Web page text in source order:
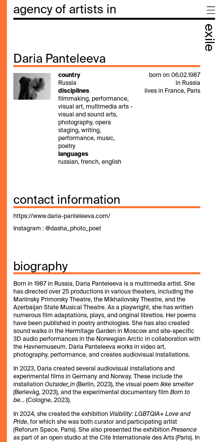
agency of artists in
exile
Daria Panteleeva
country
Russia
disciplines
filmmaking, performance,
visual art, multimedia arts -
visual and sound arts,
photography, opera
staging, writing,
performance, music,
poetry
languages
russian, french, english
born on 06.02.1987
in Russia
lives in France, Paris
contact information
https://www.daria-panteleeva.com/
Instagram : @dasha_photo_poet
biography
Born in 1987 in Russia, Daria Panteleeva is a multimedia artist. She
has directed over 25 productions in various theaters, including the
Mariinsky Primorsky Theatre, the Mikhailovsky Theatre, and the
Azerbaijan State Musical Theatre. As a playwright, she has written
numerous film adaptations, plays, and original librettos. Her poems
have been published in poetry anthologies. She has also created
sound walks in the Hermitage Garden in Moscow and site-specific
3D audio performances in the Norwegian Arctic in collaboration with
the Havnemuseum. Daria Panteleeva works in video art,
photography, performance, and creates audiovisual installations.
In 2023, Daria created several audiovisual installations and
experimental films in Germany and Norway. These include the
installation Outsider_in (Berlin, 2023), the visual poem Ikke smelter
(Berlevåg, 2023), and the experimental documentary film Born to
be… (Cologne, 2023).
In 2024, she created the exhibition Visibility: LGBTQIA+ Love and
Pride, for which she was both curator and participating artist
(Reforum Space, Paris). She also presented the exhibition Presence
as part of an open studio at the Cité Internationale des Arts (Paris). In